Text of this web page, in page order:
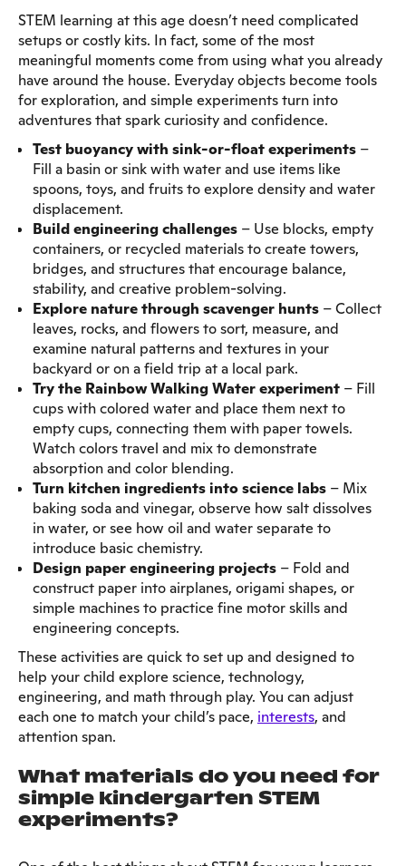
STEM learning at this age doesn’t need complicated
setups or costly kits. In fact, some of the most
meaningful moments come from using what you already
have around the house. Everyday objects become tools
for exploration, and simple experiments turn into
adventures that spark curiosity and confidence.
Test buoyancy with sink-or-float experiments –
Fill a basin or sink with water and use items like
spoons, toys, and fruits to explore density and water
displacement.
Build engineering challenges – Use blocks, empty
containers, or recycled materials to create towers,
bridges, and structures that encourage balance,
stability, and creative problem-solving.
Explore nature through scavenger hunts – Collect
leaves, rocks, and flowers to sort, measure, and
examine natural patterns and textures in your
backyard or on a field trip at a local park.
Try the Rainbow Walking Water experiment – Fill
cups with colored water and place them next to
empty cups, connecting them with paper towels.
Watch colors travel and mix to demonstrate
absorption and color blending.
Turn kitchen ingredients into science labs – Mix
baking soda and vinegar, observe how salt dissolves
in water, or see how oil and water separate to
introduce basic chemistry.
Design paper engineering projects – Fold and
construct paper into airplanes, origami shapes, or
simple machines to practice fine motor skills and
engineering concepts.
These activities are quick to set up and designed to
help your child explore science, technology,
engineering, and math through play. You can adjust
each one to match your child’s pace, interests, and
attention span.
What materials do you need for
simple kindergarten STEM
experiments?